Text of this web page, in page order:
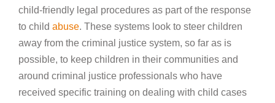
child-friendly legal procedures as part of the response
to child abuse. These systems look to steer children
away from the criminal justice system, so far as is
possible, to keep children in their communities and
around criminal justice professionals who have
received specific training on dealing with child cases